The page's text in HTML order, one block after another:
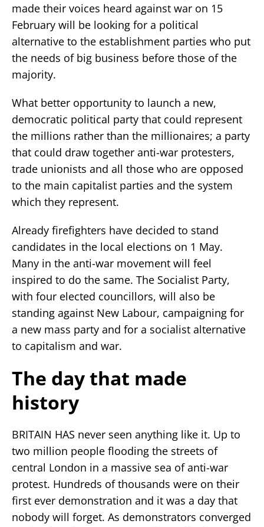
made their voices heard against war on 15
February will be looking for a political
alternative to the establishment parties who put
the needs of big business before those of the
majority.
What better opportunity to launch a new,
democratic political party that could represent
the millions rather than the millionaires; a party
that could draw together anti-war protesters,
trade unionists and all those who are opposed
to the main capitalist parties and the system
which they represent.
Already firefighters have decided to stand
candidates in the local elections on 1 May.
Many in the anti-war movement will feel
inspired to do the same. The Socialist Party,
with four elected councillors, will also be
standing against New Labour, campaigning for
a new mass party and for a socialist alternative
to capitalism and war.
The day that made
history
BRITAIN HAS never seen anything like it. Up to
two million people flooding the streets of
central London in a massive sea of anti-war
protest. Hundreds of thousands were on their
first ever demonstration and it was a day that
nobody will forget. As demonstrators converged